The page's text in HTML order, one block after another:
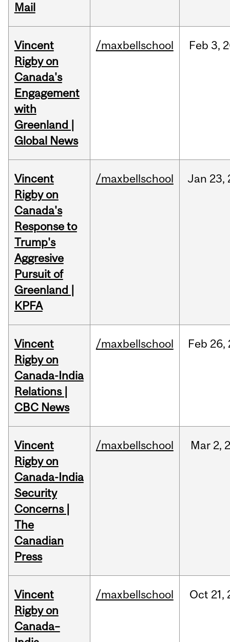
Mail
Vincent
Rigby on
Canada's
Engagement
with
Greenland |
Global News
/maxbellschool Feb 3,
Vincent
Rigby on
Canada's
Response to
Trump's
Aggresive
Pursuit of
Greenland |
KPFA
/maxbellschool Jan 23,
Vincent
Rigby on
Canada-India
Relations |
CBC News
/maxbellschool Feb 26,
Vincent
Rigby on
Canada-India
Security
Concerns |
The
Canadian
Press
/maxbellschool Mar 2,
Vincent
Rigby on
Canada–
/maxbellschool Oct 21,